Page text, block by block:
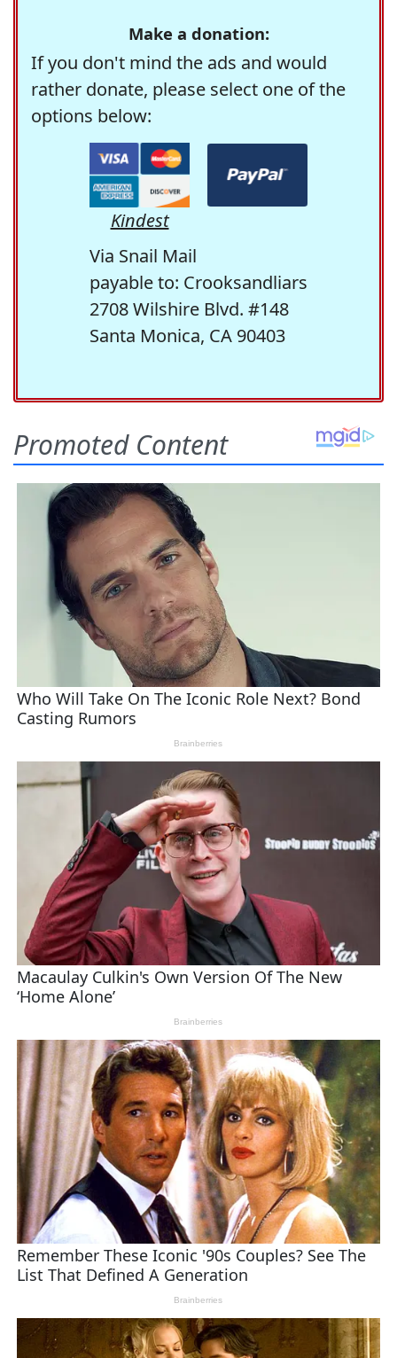
Make a donation:
If you don't mind the ads and would
rather donate, please select one of the
options below:
Kindest
Via Snail Mail
payable to: Crooksandliars
2708 Wilshire Blvd. #148
Santa Monica, CA 90403